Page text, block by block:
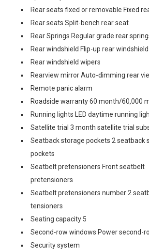
Rear seats fixed or removable Fixed
Rear seats Split-bench rear seat
Rear Springs Regular grade rear
Rear windshield Flip-up rear windshield
Rear windshield wipers
Rearview mirror Auto-dimming rear
Remote panic alarm
Roadside warranty 60 month/60,000
Running lights LED daytime running
Satellite trial 3 month satellite trial
Seatback storage pockets 2 seatback
pockets
Seatbelt pretensioners Front seatbelt
pretensioners
Seatbelt pretensioners number 2
tensioners
Seating capacity 5
Second-row windows Power second-
Security system